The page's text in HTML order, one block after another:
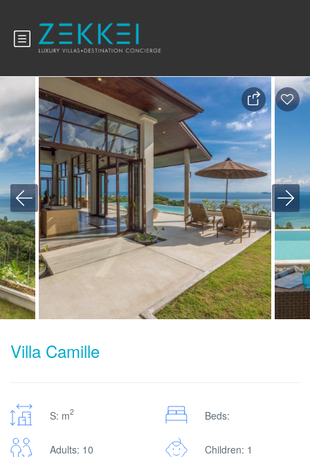
Villa Camille
S: m2 Beds:
Adults: 10 Children: 1